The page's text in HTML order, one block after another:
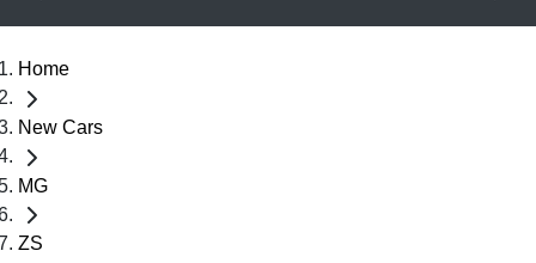
Home
New Cars
MG
ZS